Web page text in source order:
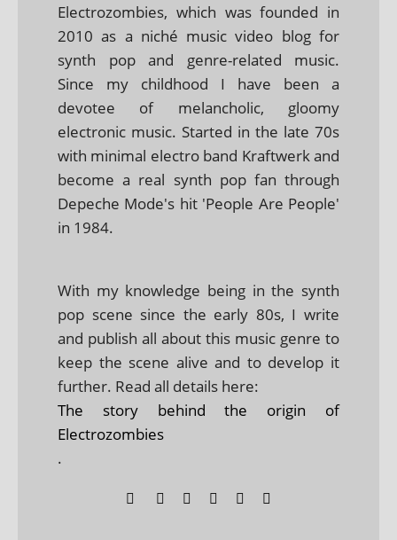
Electrozombies, which was founded in
2010 as a niché music video blog for
synth pop and genre-related music.
Since my childhood I have been a
devotee of melancholic, gloomy
electronic music. Started in the late 70s
with minimal electro band Kraftwerk and
become a real synth pop fan through
Depeche Mode's hit 'People Are People'
in 1984.
With my knowledge being in the synth
pop scene since the early 80s, I write
and publish all about this music genre to
keep the scene alive and to develop it
further. Read all details here:
The story behind the origin of
Electrozombies
.